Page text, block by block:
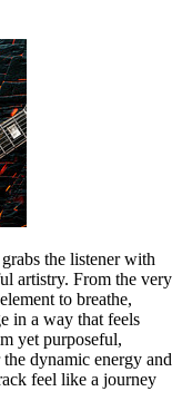
the listener with
artistry. From the very
to breathe,
in a way that feels
yet purposeful,
dynamic energy and
feel like a journey